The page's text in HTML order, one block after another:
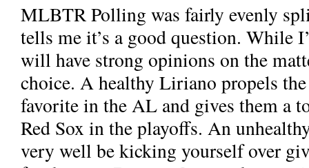
MLBTR Polling was fairly evenly
tells me it’s a good question. While
will have strong opinions on the
choice. A healthy Liriano propels
favorite in the AL and gives them a
Red Sox in the playoffs. An
very well be kicking yourself over